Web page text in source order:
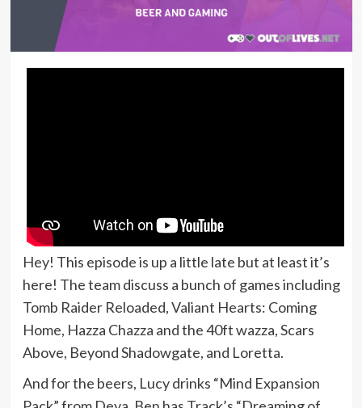
Hey! This episode is up a little late but at least it’s
here! The team discuss a bunch of games including
Tomb Raider Reloaded, Valiant Hearts: Coming
Home, Hazza Chazza and the 40ft wazza, Scars
Above, Beyond Shadowgate, and Loretta.
And for the beers, Lucy drinks “Mind Expansion